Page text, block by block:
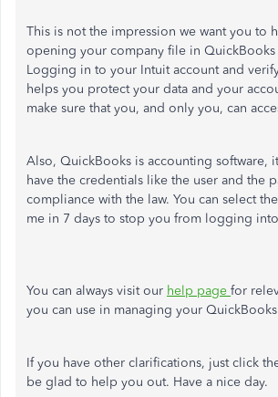
This is not the impression we want you to
opening your company file in QuickBooks
Logging in to your Intuit account and
helps you protect your data and your
make sure that you, and only you, can
Also, QuickBooks is accounting software,
have the credentials like the user and the
compliance with the law. You can select
me in 7 days to stop you from logging
You can always visit our help page for
you can use in managing your
If you have other clarifications, just click
be glad to help you out. Have a nice day.